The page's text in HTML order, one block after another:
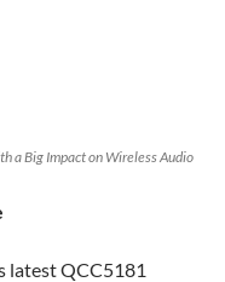
a Big Impact on Wireless Audio
latest QCC5181